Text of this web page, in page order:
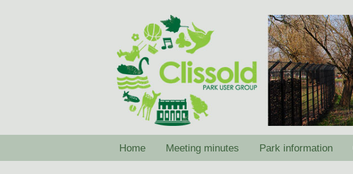
navigation
content
Home Meeting minutes Park information